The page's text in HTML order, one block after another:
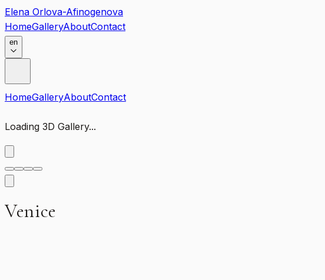
Elena Orlova-Afinogenova
HomeGalleryAboutContact
en
HomeGalleryAboutContact
Loading 3D Gallery...
Venice